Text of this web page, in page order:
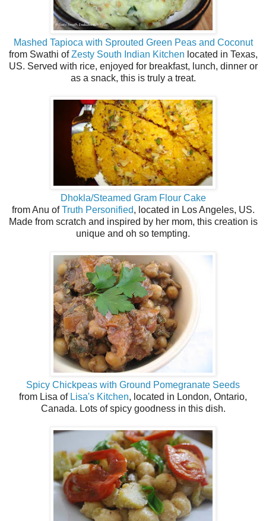
Mashed Tapioca with Sprouted Green Peas and Coconut
from Swathi ofZesty South Indian Kitchen located in Texas,
US. Served with rice, enjoyed for breakfast, lunch, dinner or
as a snack, this is truly a treat.
Dhokla/Steamed Gram Flour Cake
from Anu ofTruth Personified, located in Los Angeles, US.
Made from scratch and inspired by her mom, this creation is
unique and oh so tempting.
Spicy Chickpeas with Ground Pomegranate Seeds
from Lisa of Lisa's Kitchen, located in London, Ontario,
Canada. Lots of spicy goodness in this dish.